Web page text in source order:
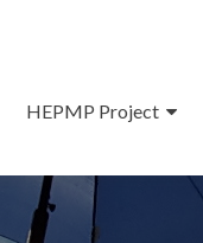
HEPMP Project